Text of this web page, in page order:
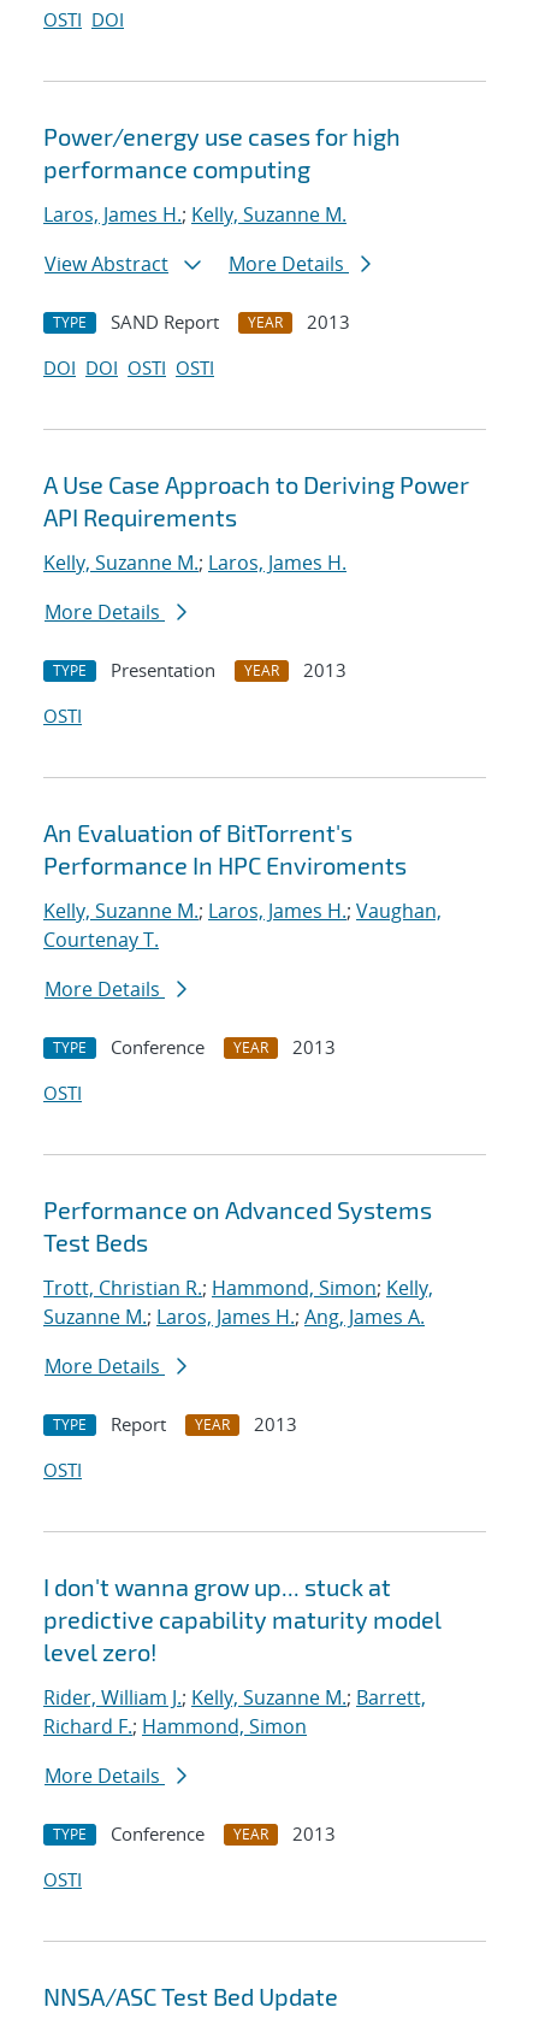
OSTI DOI
Power/energy use cases for high
performance computing
Laros, James H.; Kelly, Suzanne M.
View Abstract
More Details
TYPE SAND Report YEAR
2013
DOI DOI OSTI OSTI
A Use Case Approach to Deriving Power
API Requirements
Kelly, Suzanne M.; Laros, James H.
More Details
TYPE Presentation YEAR
2013
OSTI
An Evaluation of BitTorrent's
Performance In HPC Enviroments
Kelly, Suzanne M.; Laros, James H.; Vaughan,
Courtenay T.
More Details
TYPE Conference YEAR
2013
OSTI
Performance on Advanced Systems
Test Beds
Trott, Christian R.; Hammond, Simon; Kelly,
Suzanne M.; Laros, James H.; Ang, James A.
More Details
TYPE Report YEAR
2013
OSTI
I don't wanna grow up... stuck at
predictive capability maturity model
level zero!
Rider, William J.; Kelly, Suzanne M.; Barrett,
Richard F.; Hammond, Simon
More Details
TYPE Conference YEAR
2013
OSTI
NNSA/ASC Test Bed Update